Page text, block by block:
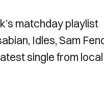
matchday playlist
Idles, Sam
single from local